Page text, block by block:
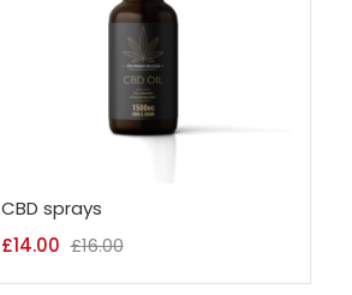
CBD sprays
£14.00 £16.00